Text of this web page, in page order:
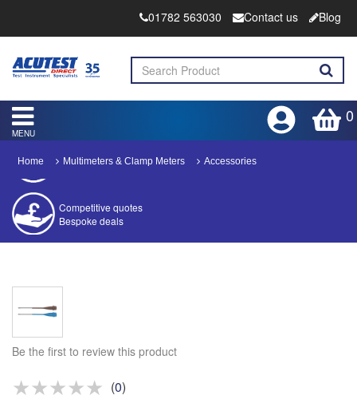
01782 563030 Contact us Blog
0
MENU
Home Multimeters & Clamp Meters Accessories
Bespoke deals
Product advice & demos
Be the first to review this product
(0)